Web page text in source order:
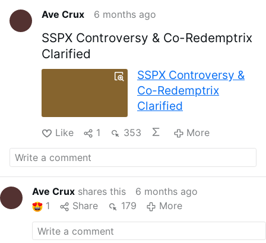
Ave Crux 6 months ago
SSPX Controversy & Co-Redemptrix
Clarified
SSPX Controversy &
Co-Redemptrix
Clarified
Like 1 353 More
Ave Crux shares this
6 months ago
1
Share 179 More